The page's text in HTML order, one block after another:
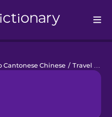
Chinese / Travel on Tracks